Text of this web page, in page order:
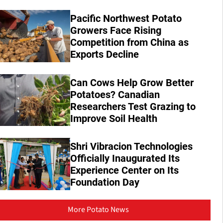
Pacific Northwest Potato
Growers Face Rising
Competition from China as
Exports Decline
Can Cows Help Grow Better
Potatoes? Canadian
Researchers Test Grazing to
Improve Soil Health
Shri Vibracion Technologies
Officially Inaugurated Its
Experience Center on Its
Foundation Day
More Potato News